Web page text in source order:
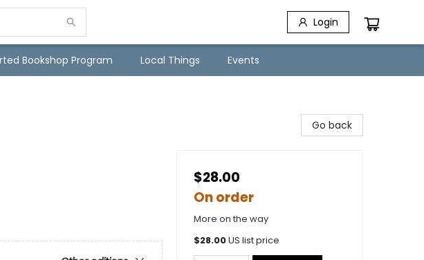
Login
Bookshop Program Local Things Events
Go back
$28.00
On order
More on the way
$28.00US list price